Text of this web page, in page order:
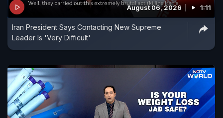
August 06, 2026 1:11
Iran President Says Contacting New Supreme
Leader Is 'Very Difficult'